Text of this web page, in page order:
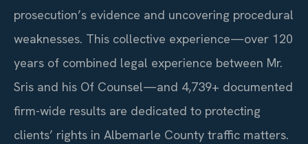
prosecution’s evidence and uncovering procedural
weaknesses. This collective experience—over 120
years of combined legal experience between Mr.
Sris and his Of Counsel—and 4,739+ documented
firm-wide results are dedicated to protecting
clients’ rights in Albemarle County traffic matters.